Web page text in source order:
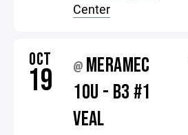
Center
OCT
19 @ MERAMEC
10U - B3 #1
VEAL